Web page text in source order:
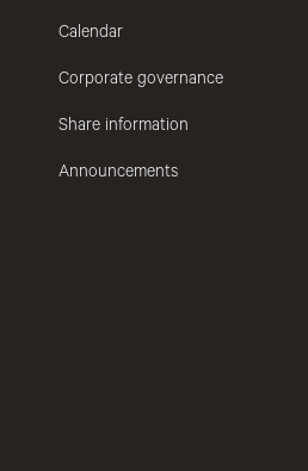
Calendar
Corporate governance
Share information
Announcements